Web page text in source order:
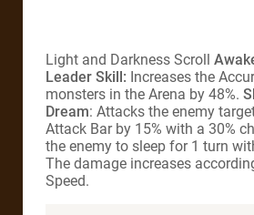
Light and Darkness Scroll
Leader Skill: Increases the
monsters in the Arena by 48%.
Dream: Attacks the enemy
Attack Bar by 15% with a 30%
the enemy to sleep for 1 turn
The damage increases
Speed.